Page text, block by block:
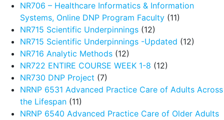
NR706 – Healthcare Informatics & Information
Systems, Online DNP Program Faculty (11)
NR715 Scientific Underpinnings (12)
NR715 Scientific Underpinnings -Updated (12)
NR716 Analytic Methods (12)
NR722 ENTIRE COURSE WEEK 1-8 (12)
NR730 DNP Project (7)
NRNP 6531 Advanced Practice Care of Adults Across
the Lifespan (11)
NRNP 6540 Advanced Practice Care of Older Adults